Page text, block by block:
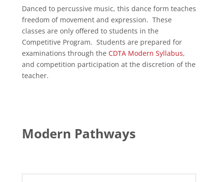
Danced to percussive music, this dance form teaches
freedom of movement and expression. These
classes are only offered to students in the
Competitive Program. Students are prepared for
examinations through the CDTA Modern Syllabus,
and competition participation at the discretion of the
teacher.
Modern Pathways